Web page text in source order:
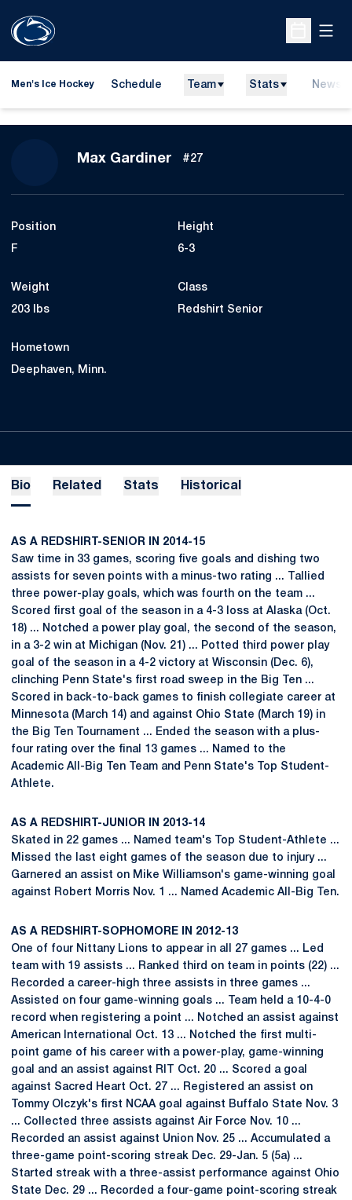
Open
Men's Ice Hockey Schedule Team Stats News
Max GardinerSeason 2014-15
#27
Position
F
Height
6-3
Weight
203 lbs
Class
Redshirt Senior
Hometown
Deephaven, Minn.
Bio Related Stats Historical
AS A REDSHIRT-SENIOR IN 2014-15
Saw time in 33 games, scoring five goals and dishing two
assists for seven points with a minus-two rating ... Tallied
three power-play goals, which was fourth on the team ...
Scored first goal of the season in a 4-3 loss at Alaska (Oct.
18) ... Notched a power play goal, the second of the season,
in a 3-2 win at Michigan (Nov. 21) ... Potted third power play
goal of the season in a 4-2 victory at Wisconsin (Dec. 6),
clinching Penn State's first road sweep in the Big Ten ...
Scored in back-to-back games to finish collegiate career at
Minnesota (March 14) and against Ohio State (March 19) in
the Big Ten Tournament ... Ended the season with a plus-
four rating over the final 13 games ... Named to the
Academic All-Big Ten Team and Penn State's Top Student-
Athlete.
AS A REDSHIRT-JUNIOR IN 2013-14
Skated in 22 games ... Named team's Top Student-Athlete ...
Missed the last eight games of the season due to injury ...
Garnered an assist on Mike Williamson's game-winning goal
against Robert Morris Nov. 1 ... Named Academic All-Big Ten.
AS A REDSHIRT-SOPHOMORE IN 2012-13
One of four Nittany Lions to appear in all 27 games ... Led
team with 19 assists ... Ranked third on team in points (22) ...
Recorded a career-high three assists in three games ...
Assisted on four game-winning goals ... Team held a 10-4-0
record when registering a point ... Notched an assist against
American International Oct. 13 ... Notched the first multi-
point game of his career with a power-play, game-winning
goal and an assist against RIT Oct. 20 ... Scored a goal
against Sacred Heart Oct. 27 ... Registered an assist on
Tommy Olczyk's first NCAA goal against Buffalo State Nov. 3
... Collected three assists against Air Force Nov. 10 ...
Recorded an assist against Union Nov. 25 ... Accumulated a
three-game point-scoring streak Dec. 29-Jan. 5 (5a) ...
Started streak with a three-assist performance against Ohio
State Dec. 29 ... Recorded a four-game point-scoring streak